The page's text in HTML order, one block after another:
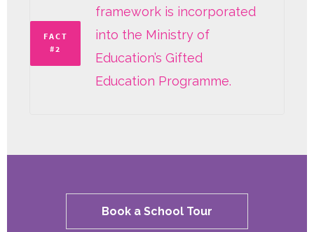
framework is incorporated
into the Ministry of
Education’s Gifted
Education Programme.
FACT
#2
Book a School Tour